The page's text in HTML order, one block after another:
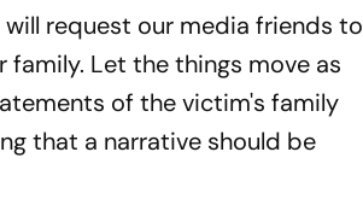
request our media friends to
Let the things move as
of the victim's family
that a narrative should be